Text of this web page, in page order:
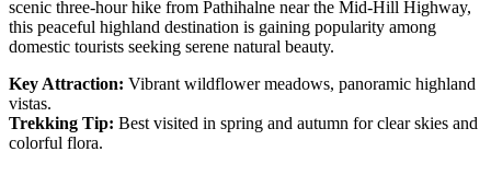
scenic three-hour hike from Pathihalne near the Mid-Hill Highway,
this peaceful highland destination is gaining popularity among
domestic tourists seeking serene natural beauty.
Key Attraction: Vibrant wildflower meadows, panoramic highland
vistas.
Trekking Tip: Best visited in spring and autumn for clear skies and
colorful flora.